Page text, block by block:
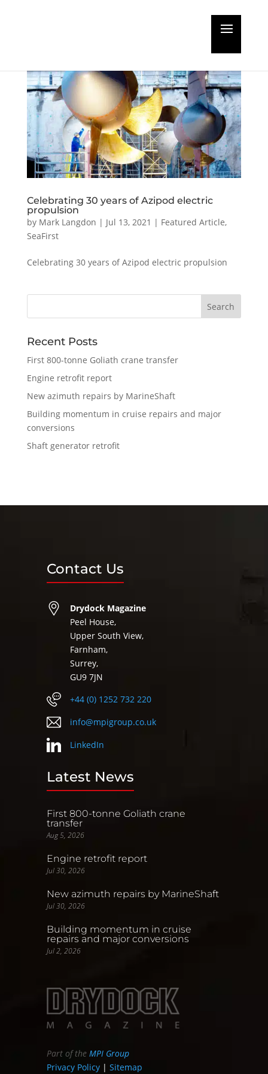
Celebrating 30 years of Azipod electric
propulsion
by Mark Langdon | Jul 13, 2021 | Featured Article,
SeaFirst
Celebrating 30 years of Azipod electric propulsion
Recent Posts
First 800-tonne Goliath crane transfer
Engine retrofit report
New azimuth repairs by MarineShaft
Building momentum in cruise repairs and major
conversions
Shaft generator retrofit
Contact Us
Drydock Magazine
Peel House,
Upper South View,
Farnham,
Surrey,
GU9 7JN
+44 (0) 1252 732 220
info@mpigroup.co.uk
LinkedIn
Latest News
First 800-tonne Goliath crane
transfer
Aug 5, 2026
Engine retrofit report
Jul 30, 2026
New azimuth repairs by MarineShaft
Jul 30, 2026
Building momentum in cruise
repairs and major conversions
Jul 2, 2026
Part of theMPI Group
Privacy Policy |Sitemap